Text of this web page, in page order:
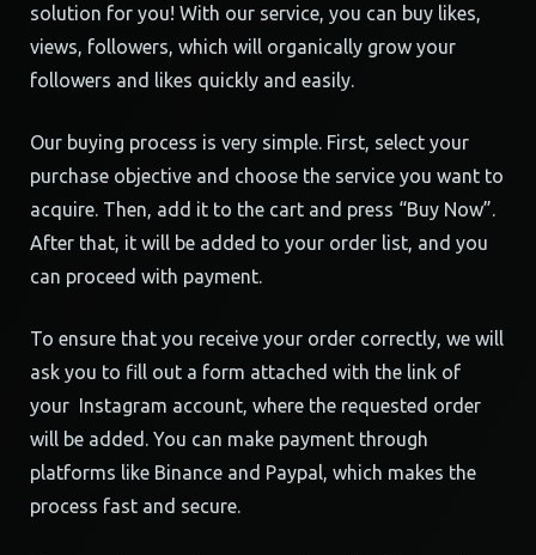
solution for you! With our service, you can buy likes,
views, followers, which will organically grow your
followers and likes quickly and easily.
Our buying process is very simple. First, select your
purchase objective and choose the service you want to
acquire. Then, add it to the cart and press “Buy Now”.
After that, it will be added to your order list, and you
can proceed with payment.
To ensure that you receive your order correctly, we will
ask you to fill out a form attached with the link of
your Instagram account, where the requested order
will be added. You can make payment through
platforms like Binance and Paypal, which makes the
process fast and secure.